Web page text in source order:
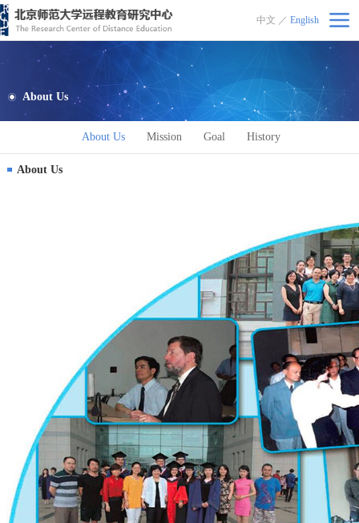
北京师范大学远程教育研究中心
中文 ／ English
About Us
About Us Mission Goal History
About Us